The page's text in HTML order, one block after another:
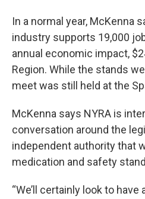
In a normal year, McKenna
industry supports 19,000
annual economic impact,
Region. While the stands
meet was still held at the
McKenna says NYRA is
conversation around the
independent authority that
medication and safety
“We’ll certainly look to have